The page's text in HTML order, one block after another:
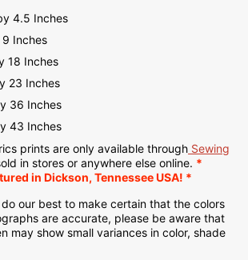
4.5 Inches
Inches
18 Inches
23 Inches
36 Inches
43 Inches
prints are only available through Sewing
in stores or anywhere else online. *
in Dickson, Tennessee USA! *
our best to make certain that the colors
are accurate, please be aware that
may show small variances in color, shade